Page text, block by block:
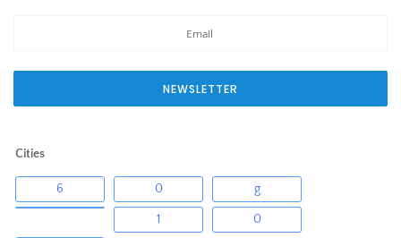
NEWSLETTER
Cities
6 0 g
1 0